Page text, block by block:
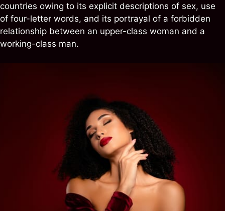
countries owing to its explicit descriptions of sex, use
of four-letter words, and its portrayal of a forbidden
relationship between an upper-class woman and a
working-class man.